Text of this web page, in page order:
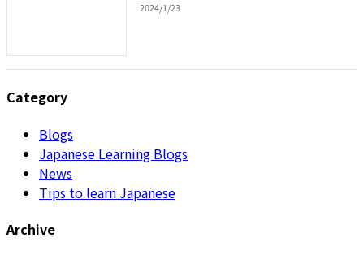
2024/1/23
Category
Blogs
Japanese Learning Blogs
News
Tips to learn Japanese
Archive